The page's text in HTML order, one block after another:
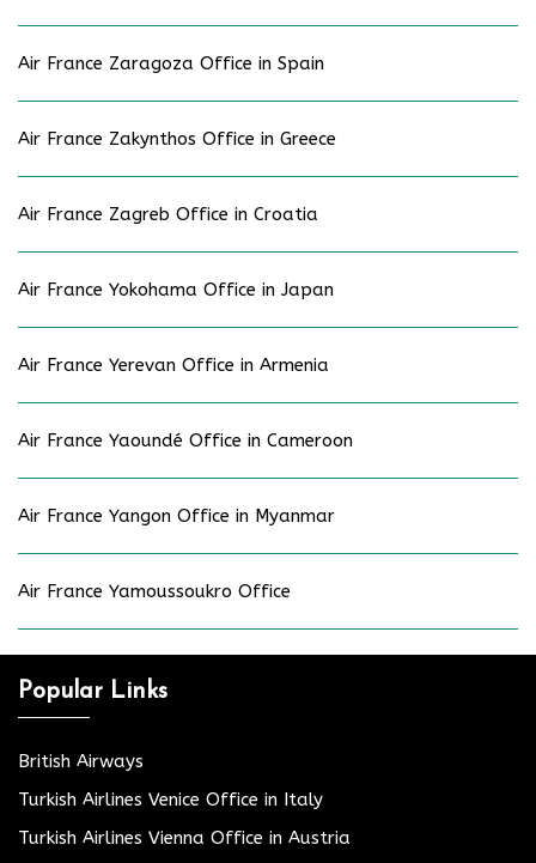
Air France Zaragoza Office in Spain
Air France Zakynthos Office in Greece
Air France Zagreb Office in Croatia
Air France Yokohama Office in Japan
Air France Yerevan Office in Armenia
Air France Yaoundé Office in Cameroon
Air France Yangon Office in Myanmar
Air France Yamoussoukro Office
Popular Links
British Airways
Turkish Airlines Venice Office in Italy
Turkish Airlines Vienna Office in Austria